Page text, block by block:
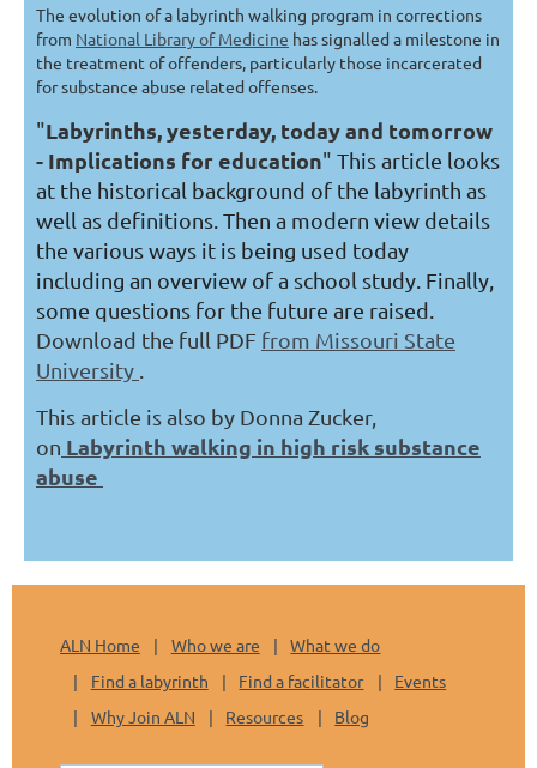
The evolution of a labyrinth walking program in corrections
from National Library of Medicine has signalled a milestone in
the treatment of offenders, particularly those incarcerated
for substance abuse related offenses.
"Labyrinths, yesterday, today and tomorrow
- Implications for education" This article looks
at the historical background of the labyrinth as
well as definitions. Then a modern view details
the various ways it is being used today
including an overview of a school study. Finally,
some questions for the future are raised.
Download the full PDF from Missouri State
University
This article is also by Donna Zucker,
on Labyrinth walking in high risk substance
abuse
ALN Home Who we are
What we do
Find a labyrinth
Find a facilitator
Events
Why Join ALN
Resources Blog